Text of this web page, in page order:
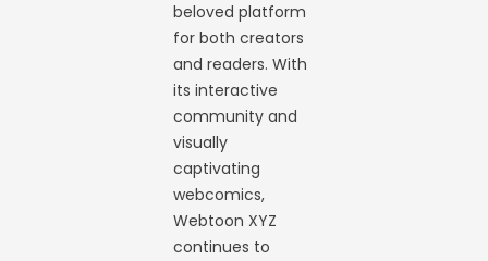
beloved platform
for both creators
and readers. With
its interactive
community and
visually
captivating
webcomics,
Webtoon XYZ
continues to